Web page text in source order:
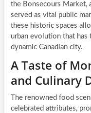
the Bonsecours Market,
served as vital public
these historic spaces
urban evolution that
dynamic Canadian city.
A Taste of
and Culinary
The renowned food
celebrated attributes,